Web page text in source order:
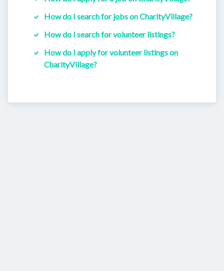
How do I search for jobs on CharityVillage?
How do I search for volunteer listings?
How do I apply for volunteer listings on
CharityVillage?